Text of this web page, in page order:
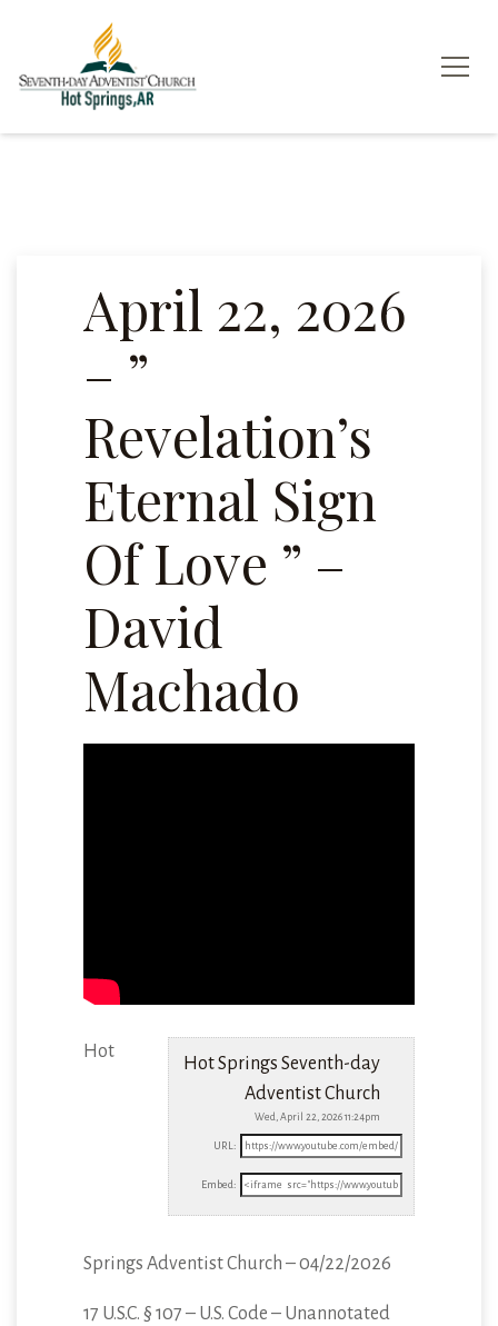
April 22, 2026
– ”
Revelation’s
Eternal Sign
Of Love ” –
David
Machado
Hot Springs Seventh-day
Adventist Church
Wed, April 22, 2026 11:24pm
URL:
Embed:
Hot
Springs Adventist Church – 04/22/2026
17 U.S.C. § 107 – U.S. Code – Unannotated